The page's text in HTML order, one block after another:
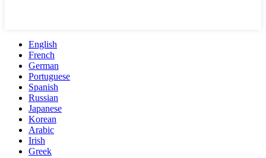
English
French
German
Portuguese
Spanish
Russian
Japanese
Korean
Arabic
Irish
Greek